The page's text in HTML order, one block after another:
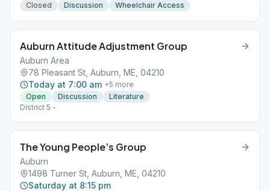
Closed Discussion Wheelchair Access
Auburn Attitude Adjustment Group
Auburn Area
78 Pleasant St, Auburn, ME, 04210
Today at 7:00 am +5 more
Open
Discussion
Literature
District 5 -
The Young People’s Group
Auburn
1498 Turner St, Auburn, ME, 04210
Saturday at 8:15 pm